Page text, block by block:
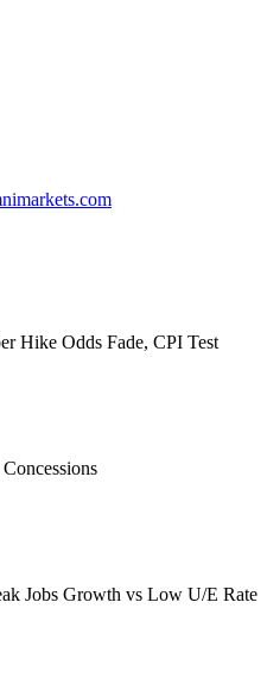
Hike Odds Fade, CPI Test
Jobs Growth vs Low U/E Rate